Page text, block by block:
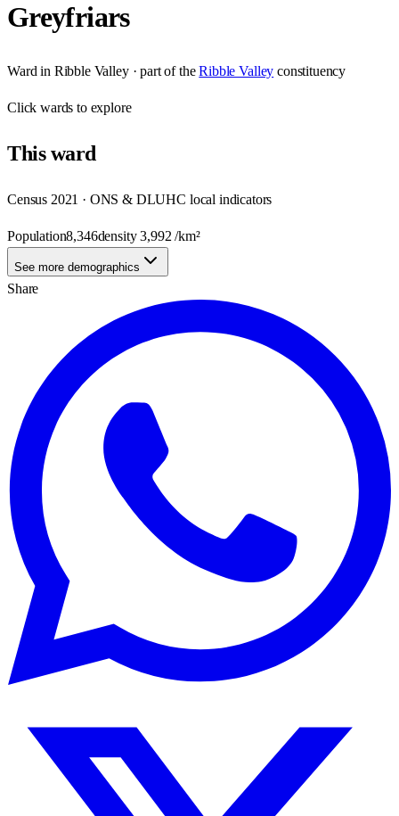
Greyfriars
Ward in Ribble Valley· part of the Ribble Valley constituency
Clickwards to explore
Thisward
Census 2021 · ONS & DLUHC local indicators
Population8,346density3,992 /km²
See more demographics
Share